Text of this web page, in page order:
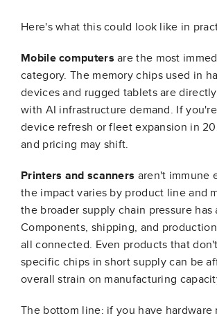
Here's what this could look like in
Mobile computers are the most
category. The memory chips used in
devices and rugged tablets are
with AI infrastructure demand. If
device refresh or fleet expansion in
and pricing may shift.
Printers and scanners aren't immune
the impact varies by product line and
the broader supply chain pressure
Components, shipping, and
all connected. Even products that
specific chips in short supply can be
overall strain on manufacturing
The bottom line: if you have hardware